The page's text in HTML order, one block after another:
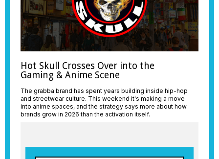
Hot Skull Crosses Over into the
Gaming & Anime Scene
The grabba brand has spent years building inside hip-hop
and streetwear culture. This weekend it's making a move
into anime spaces, and the strategy says more about how
brands grow in 2026 than the activation itself.